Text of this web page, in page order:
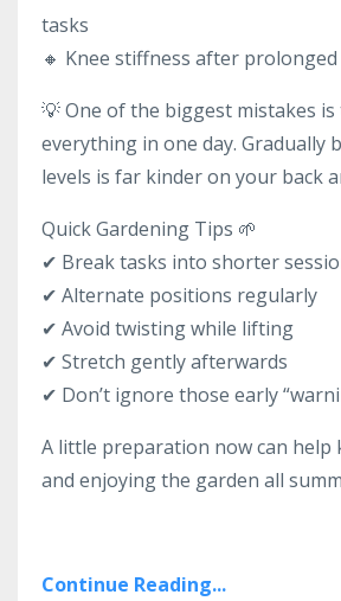
tasks
🔸 Knee stiffness after
💡 One of the biggest mistakes
everything in one day. Gradually
levels is far kinder on your back
Quick Gardening Tips 🌱
✔ Break tasks into shorter
✔ Alternate positions regularly
✔ Avoid twisting while lifting
✔ Stretch gently afterwards
✔ Don’t ignore those early
A little preparation now can help
and enjoying the garden all
Continue Reading...